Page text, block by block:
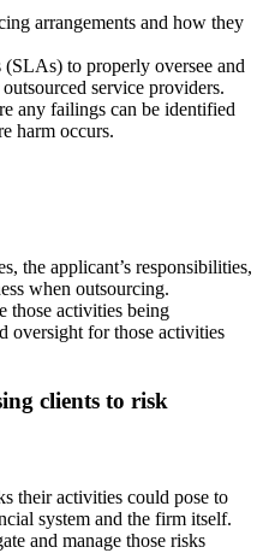
arrangements and how they
(SLAs) to properly oversee and
service providers.
any failings can be identified
harm occurs.
the applicant’s responsibilities,
when outsourcing.
those activities being
oversight for those activities
clients to risk
their activities could pose to
system and the firm itself.
and manage those risks